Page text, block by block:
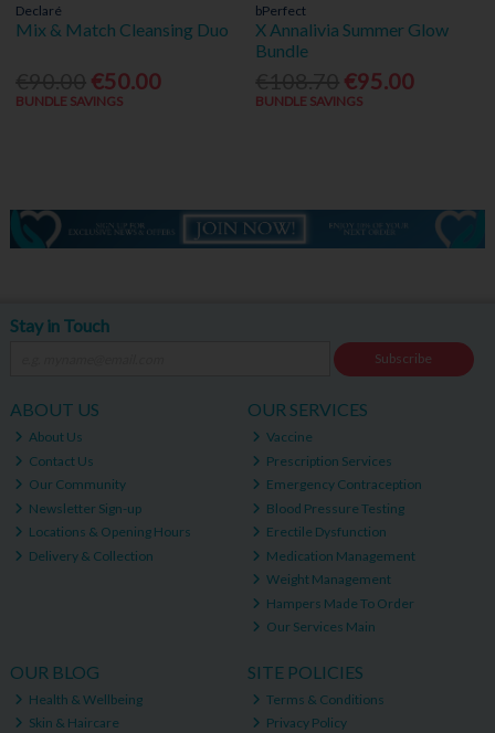
Declaré
Mix & Match Cleansing Duo
€50.00
BUNDLE SAVINGS
bPerfect
X Annalivia Summer Glow
Bundle
€95.00
BUNDLE SAVINGS
Stay in Touch
Subscribe
ABOUT US
About Us
Contact Us
Our Community
Newsletter Sign-up
Locations & Opening Hours
Delivery & Collection
OUR SERVICES
Vaccine
Prescription Services
Emergency Contraception
Blood Pressure Testing
Erectile Dysfunction
Medication Management
Weight Management
Hampers Made To Order
Our Services Main
OUR BLOG
Health & Wellbeing
Skin & Haircare
SITE POLICIES
Terms & Conditions
Privacy Policy